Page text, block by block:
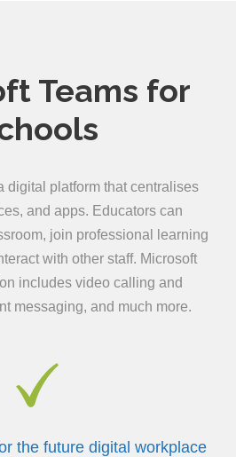
Teams for
digital platform that centralises
and apps. Educators can
join professional learning
with other staff. Microsoft
includes video calling and
messaging, and much more.
the future digital workplace